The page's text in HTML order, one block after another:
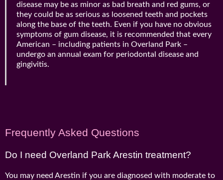
disease may be as minor as bad breath and red gums, or
they could be as serious as loosened teeth and pockets
along the base of the teeth. Even if you have no obvious
symptoms of gum disease, it is recommended that every
American – including patients in Overland Park –
undergo an annual exam for periodontal disease and
gingivitis.
Frequently Asked Questions
Do I need Overland Park Arestin treatment?
You may need Arestin if you are diagnosed with moderate to